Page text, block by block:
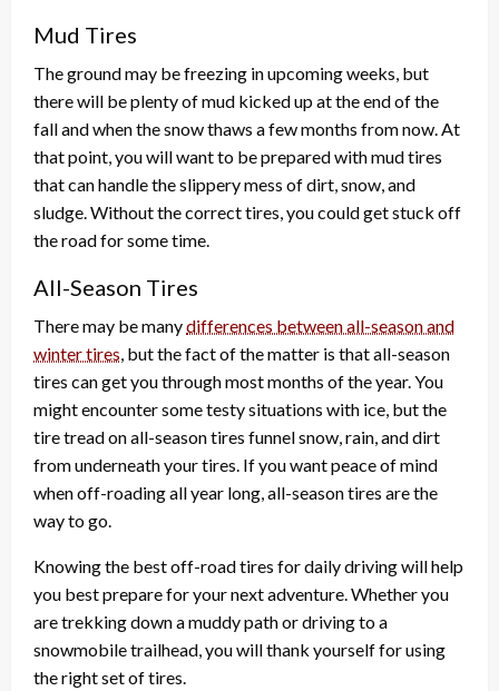
Mud Tires
The ground may be freezing in upcoming weeks, but
there will be plenty of mud kicked up at the end of the
fall and when the snow thaws a few months from now. At
that point, you will want to be prepared with mud tires
that can handle the slippery mess of dirt, snow, and
sludge. Without the correct tires, you could get stuck off
the road for some time.
All-Season Tires
There may be manydifferences between all-season and
winter tires, but the fact of the matter is that all-season
tires can get you through most months of the year. You
might encounter some testy situations with ice, but the
tire tread on all-season tires funnel snow, rain, and dirt
from underneath your tires. If you want peace of mind
when off-roading all year long, all-season tires are the
way to go.
Knowing the best off-road tires for daily driving will help
you best prepare for your next adventure. Whether you
are trekking down a muddy path or driving to a
snowmobile trailhead, you will thank yourself for using
the right set of tires.